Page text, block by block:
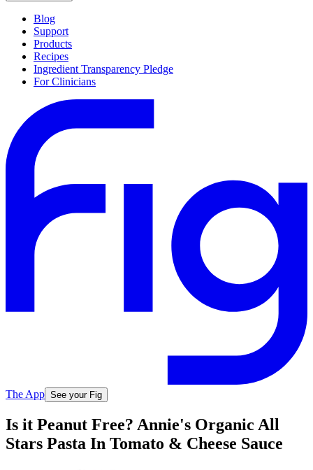
Blog
Support
Products
Recipes
Ingredient Transparency Pledge
For Clinicians
The App See your Fig
Is it Peanut Free? Annie's Organic All
Stars Pasta In Tomato & Cheese Sauce